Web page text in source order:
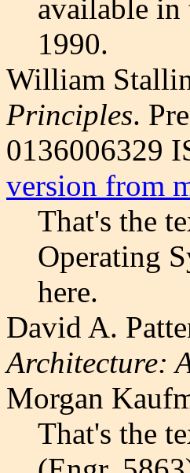
available
1990.
William
Principles.
0136006329
version from
That's the
Operating
here.
David A.
Architecture:
Morgan
That's the